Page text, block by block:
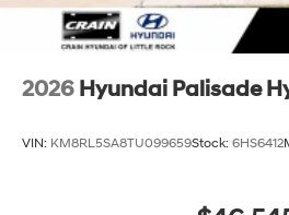
2026 Hyundai Palisade
VIN: KM8RL5SA8TU099659Stock: 6HS6412